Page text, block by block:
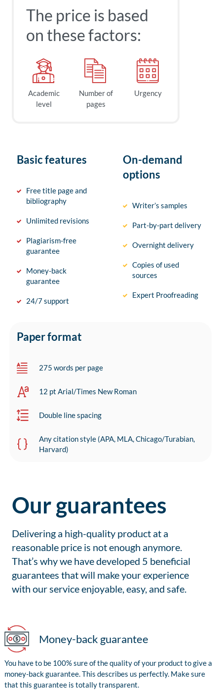
The price is based
on these factors:
Academic
level
Number of
pages
Urgency
Basic features
Free title page and
bibliography
Unlimited revisions
Plagiarism-free
guarantee
Money-back
guarantee
24/7 support
On-demand
options
Writer’s samples
Part-by-part delivery
Overnight delivery
Copies of used
sources
Expert Proofreading
Paper format
275 words per page
12 pt Arial/Times New Roman
Double line spacing
Any citation style (APA, MLA, Chicago/Turabian,
Harvard)
Our guarantees
Delivering a high-quality product at a
reasonable price is not enough anymore.
That’s why we have developed 5 beneficial
guarantees that will make your experience
with our service enjoyable, easy, and safe.
Money-back guarantee
You have to be 100% sure of the quality of your product to give a
money-back guarantee. This describes us perfectly. Make sure
that this guarantee is totally transparent.